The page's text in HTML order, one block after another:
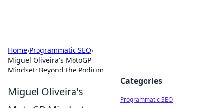
Home›Programmatic SEO›
Miguel Oliveira's MotoGP
Mindset: Beyond the Podium
Miguel Oliveira's
Categories
Programmatic SEO